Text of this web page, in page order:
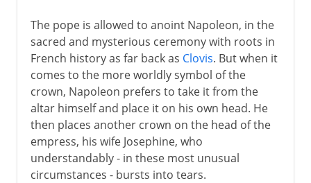
The pope is allowed to anoint Napoleon, in the
sacred and mysterious ceremony with roots in
French history as far back as Clovis. But when it
comes to the more worldly symbol of the
crown, Napoleon prefers to take it from the
altar himself and place it on his own head. He
then places another crown on the head of the
empress, his wife Josephine, who
understandably - in these most unusual
circumstances - bursts into tears.